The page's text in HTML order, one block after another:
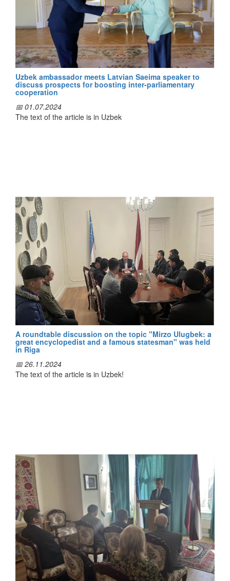
Following the meeting, the parties reached an agreement on
the further development of bilateral cooperation, including
the organization of separate meetings on issues of mutual
interest, the exchange of experience, as well as the visit of
"Finnvera" representatives to Uzbekistan.
Uzbek ambassador meets Latvian Saeima speaker to
discuss prospects for boosting inter-parliamentary
cooperation
📅 01.07.2024
The text of the article is in Uzbek
A roundtable discussion on the topic "Mirzo Ulugbek: a
great encyclopedist and a famous statesman" was held
in Riga
📅 26.11.2024
The text of the article is in Uzbek!